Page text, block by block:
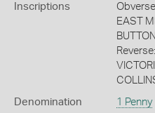
Inscriptions
EAST
Denomination 1 Penny